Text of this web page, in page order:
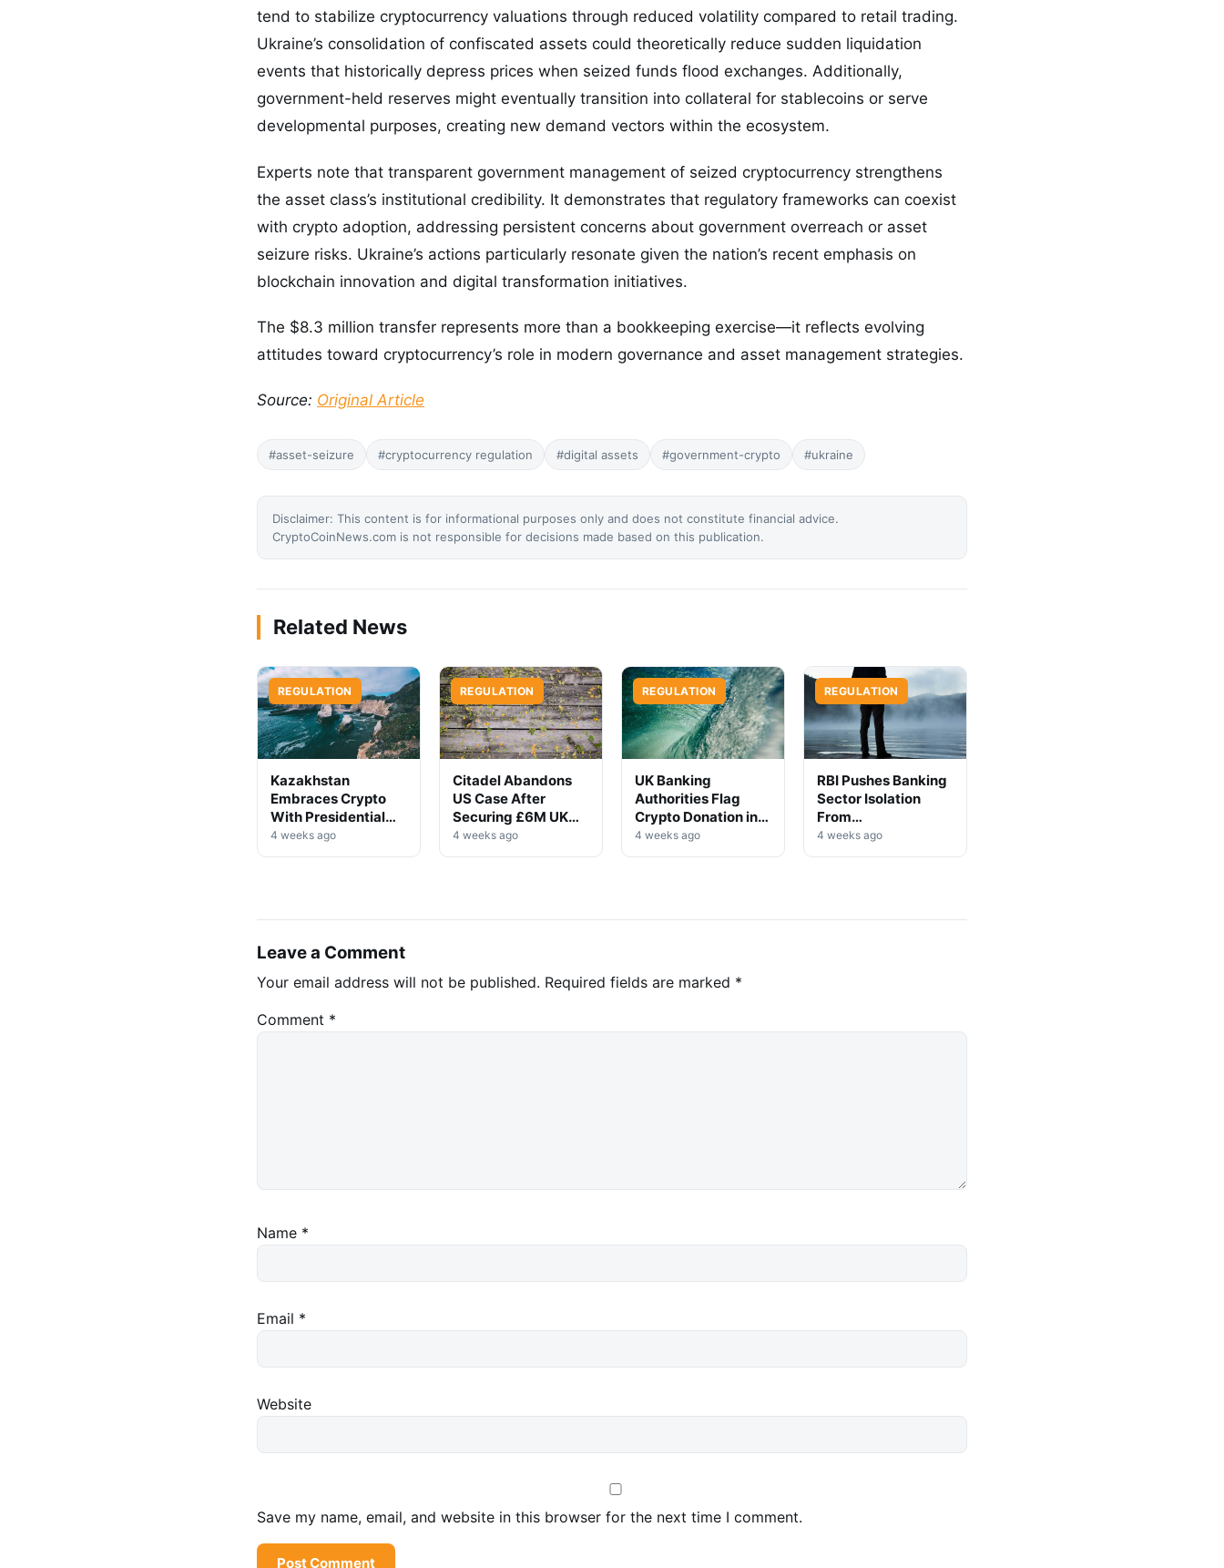
tend to stabilize cryptocurrency valuations through reduced volatility compared to retail trading.
Ukraine’s consolidation of confiscated assets could theoretically reduce sudden liquidation
events that historically depress prices when seized funds flood exchanges. Additionally,
government-held reserves might eventually transition into collateral for stablecoins or serve
developmental purposes, creating new demand vectors within the ecosystem.
Experts note that transparent government management of seized cryptocurrency strengthens
the asset class’s institutional credibility. It demonstrates that regulatory frameworks can coexist
with crypto adoption, addressing persistent concerns about government overreach or asset
seizure risks. Ukraine’s actions particularly resonate given the nation’s recent emphasis on
blockchain innovation and digital transformation initiatives.
The $8.3 million transfer represents more than a bookkeeping exercise—it reflects evolving
attitudes toward cryptocurrency’s role in modern governance and asset management strategies.
Source: Original Article
#asset-seizure #cryptocurrency regulation #digital assets #government-crypto #ukraine
Disclaimer: This content is for informational purposes only and does not constitute financial advice.
CryptoCoinNews.com is not responsible for decisions made based on this publication.
Related News
REGULATION
Kazakhstan
Embraces Crypto
With Presidential
Decree on Mining &
Stablecoins
4 weeks ago
REGULATION
Citadel Abandons
US Case After
Securing £6M UK
Win
4 weeks ago
REGULATION
UK Banking
Authorities Flag
Crypto Donation in
High-Profile
Investigation
4 weeks ago
REGULATION
RBI Pushes Banking
Sector Isolation
From
Cryptocurrency
Markets
4 weeks ago
Leave a Comment
Your email address will not be published. Required fields are marked *
Comment *
Name *
Email *
Website
Save my name, email, and website in this browser for the next time I comment.